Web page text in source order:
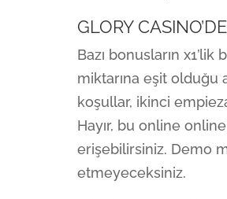
GLORY
Bazı bonusların
miktarına eşit olduğu
koşullar, ikinci
Hayır, bu online
erişebilirsiniz. Demo
etmeyeceksiniz.